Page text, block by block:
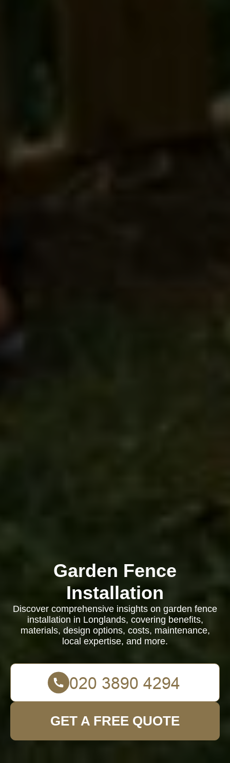
Garden Fence
Installation
Discover comprehensive insights on garden fence
installation in Longlands, covering benefits,
materials, design options, costs, maintenance,
local expertise, and more.
GET A FREE QUOTE